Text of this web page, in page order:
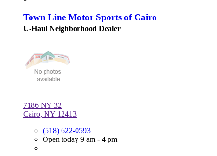
Town Line Motor Sports of Cairo
U-Haul Neighborhood Dealer
7186 NY 32
Cairo, NY 12413
(518) 622-0593
Open today 9 am - 4 pm